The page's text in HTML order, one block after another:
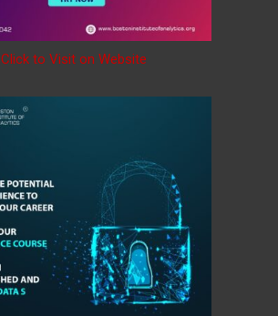
Click to Visit on Website